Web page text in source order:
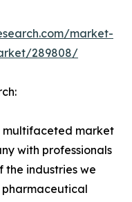
market-
289808/
multifaceted market
with professionals
the industries we